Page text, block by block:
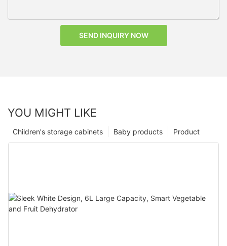
SEND INQUIRY NOW
YOU MIGHT LIKE
Product
Baby products
Children's storage cabinets